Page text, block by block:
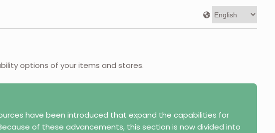
options of your items and stores.
have been introduced that expand the capabilities for
of these advancements, this section is now divided into